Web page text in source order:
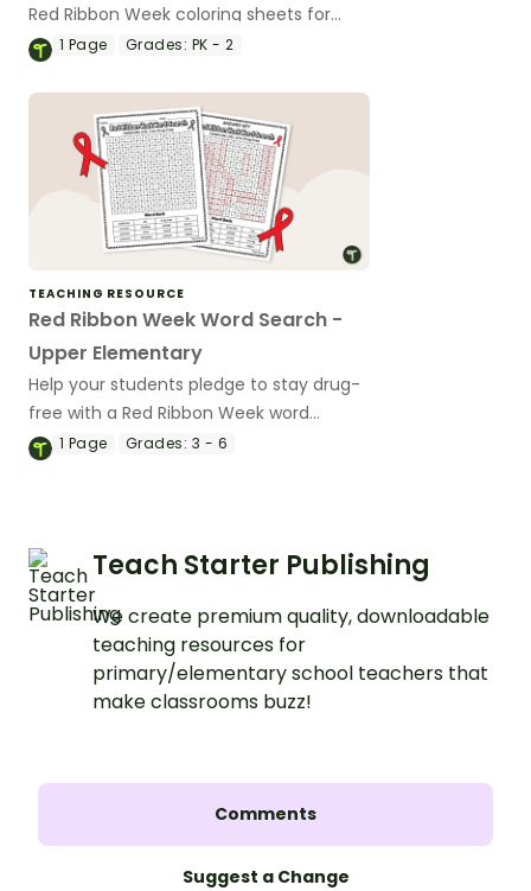
Red Ribbon Week coloring sheets for
kindergarten and first grade.
1 Page Grades: PK - 2
TEACHING RESOURCE
Red Ribbon Week Word Search -
Upper Elementary
Help your students pledge to stay drug-
free with a Red Ribbon Week word
search.
1 Page Grades: 3 - 6
Teach Starter Publishing
We create premium quality, downloadable
teaching resources for
primary/elementary school teachers that
make classrooms buzz!
Comments
Suggest a Change